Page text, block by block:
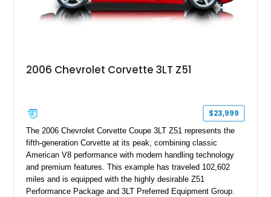
2006 Chevrolet Corvette 3LT Z51
$23,999
The 2006 Chevrolet Corvette Coupe 3LT Z51 represents the
fifth-generation Corvette at its peak, combining classic
American V8 performance with modern handling technology
and premium features. This example has traveled 102,602
miles and is equipped with the highly desirable Z51
Performance Package and 3LT Preferred Equipment Group.